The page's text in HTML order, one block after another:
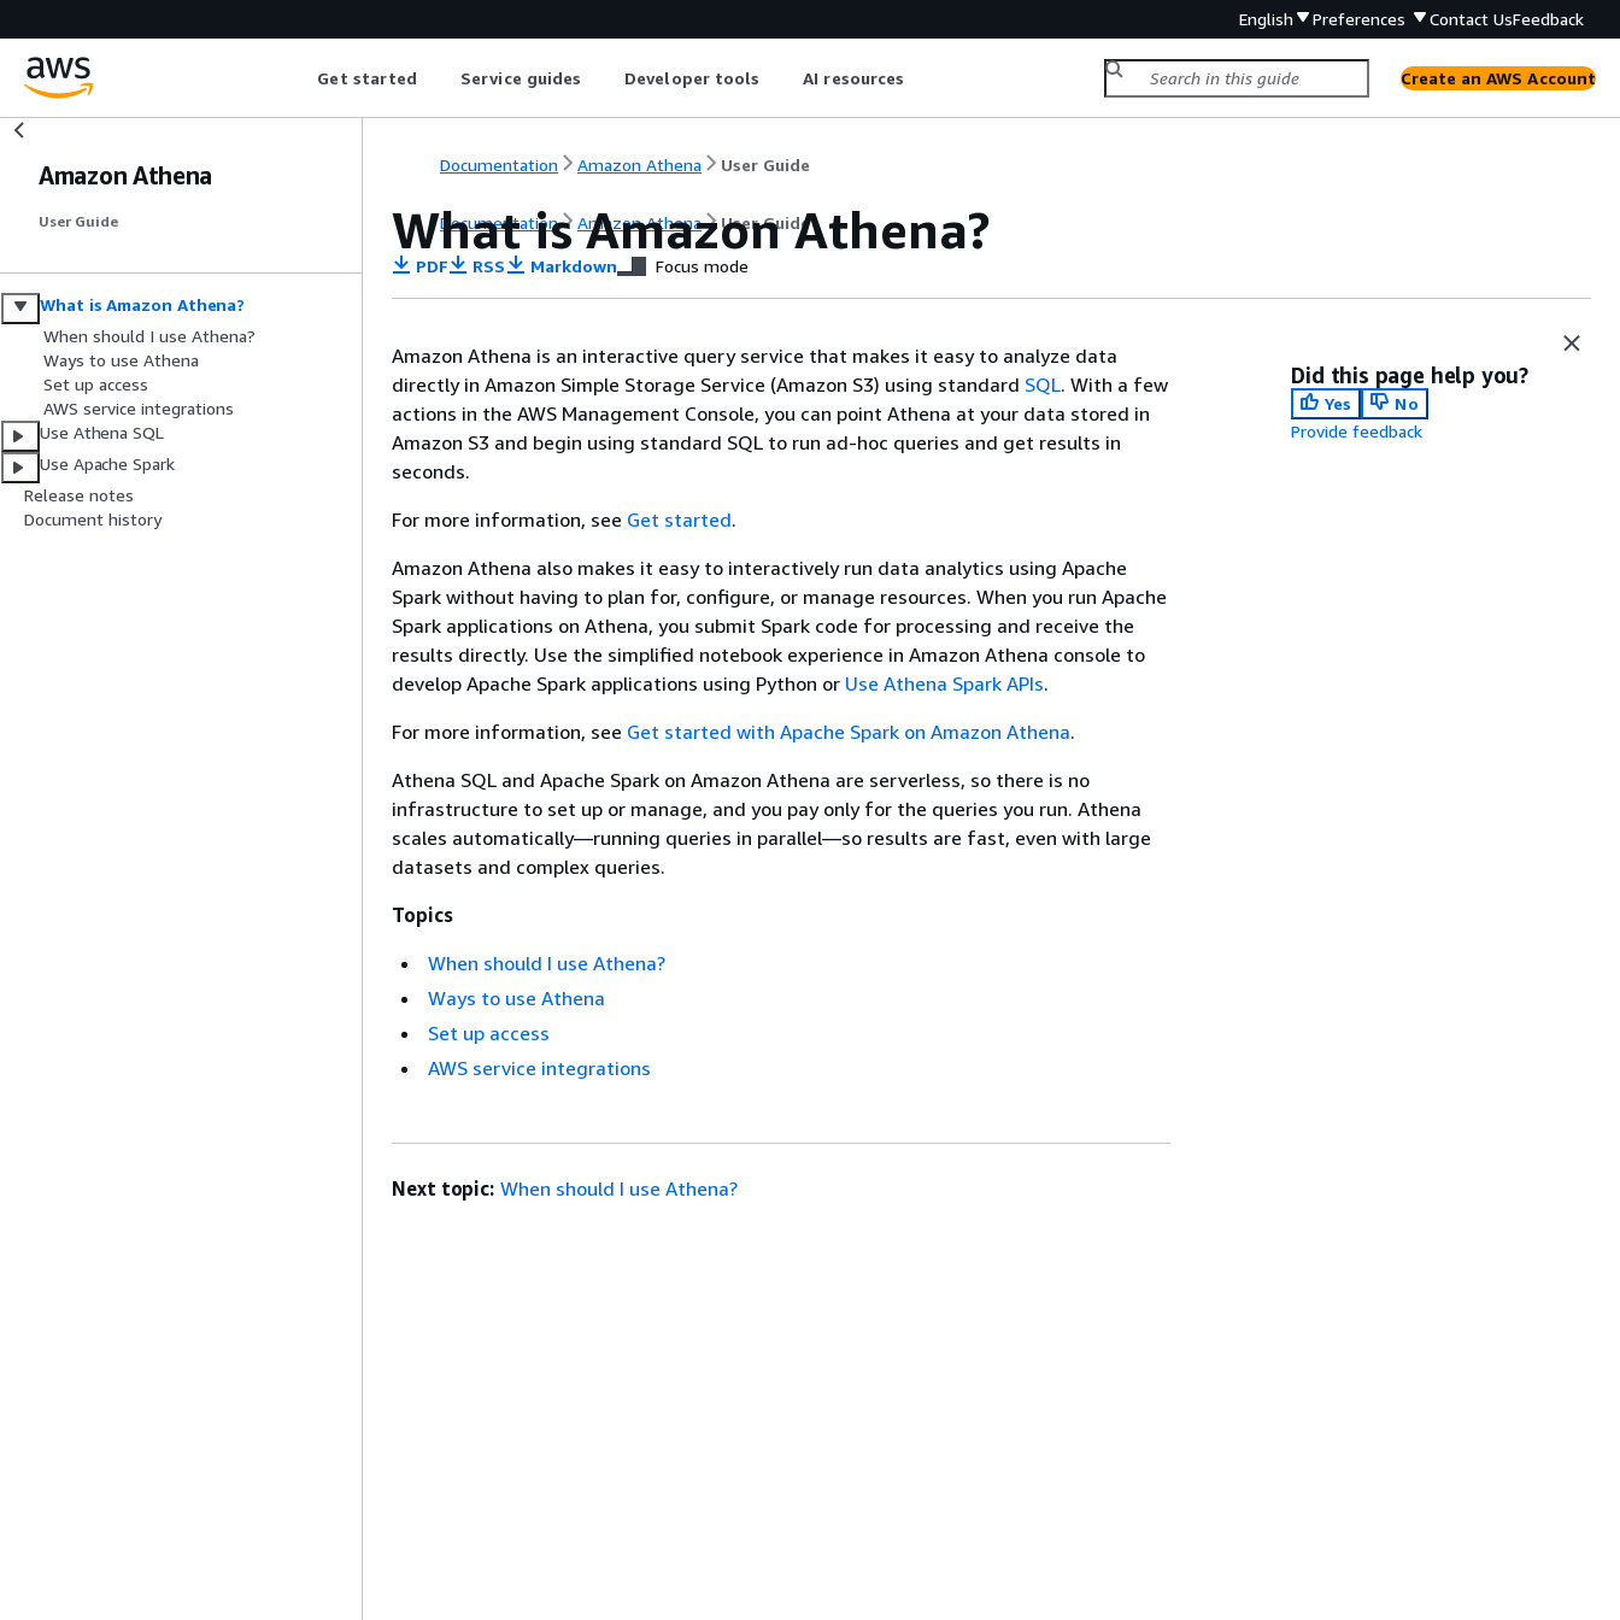
English Preferences Contact UsFeedback
Get started Service guides Developer tools AI resources Create an AWS Account
Amazon Athena
User Guide
What is Amazon Athena?
When should I use Athena?
Ways to use Athena
Set up access
AWS service integrations
Use Athena SQL
Use Apache Spark
Release notes
Document history
Documentation Amazon Athena User Guide
Documentation Amazon Athena User Guide
What is Amazon Athena?
PDF RSS Markdown Focus mode
Amazon Athena is an interactive query service that makes it easy to analyze data
directly in Amazon Simple Storage Service (Amazon S3) using standard SQL. With a few
actions in the AWS Management Console, you can point Athena at your data stored in
Amazon S3 and begin using standard SQL to run ad-hoc queries and get results in
seconds.
For more information, see Get started.
Amazon Athena also makes it easy to interactively run data analytics using Apache
Spark without having to plan for, configure, or manage resources. When you run Apache
Spark applications on Athena, you submit Spark code for processing and receive the
results directly. Use the simplified notebook experience in Amazon Athena console to
develop Apache Spark applications using Python or Use Athena Spark APIs.
For more information, see Get started with Apache Spark on Amazon Athena.
Athena SQL and Apache Spark on Amazon Athena are serverless, so there is no
infrastructure to set up or manage, and you pay only for the queries you run. Athena
scales automatically—running queries in parallel—so results are fast, even with large
datasets and complex queries.
Topics
When should I use Athena?
Ways to use Athena
Set up access
AWS service integrations
Did this page help you?
Yes
No
Provide feedback
Next topic: When should I use Athena?